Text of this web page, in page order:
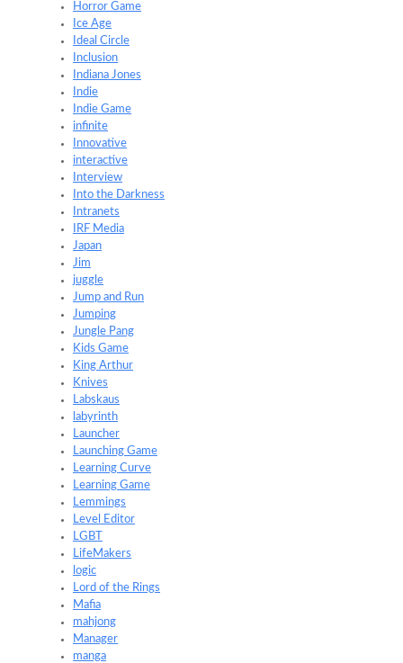
Horror Game
Ice Age
Ideal Circle
Inclusion
Indiana Jones
Indie
Indie Game
infinite
Innovative
interactive
Interview
Into the Darkness
Intranets
IRF Media
Japan
Jim
juggle
Jump and Run
Jumping
Jungle Pang
Kids Game
King Arthur
Knives
Labskaus
labyrinth
Launcher
Launching Game
Learning Curve
Learning Game
Lemmings
Level Editor
LGBT
LifeMakers
logic
Lord of the Rings
Mafia
mahjong
Manager
manga